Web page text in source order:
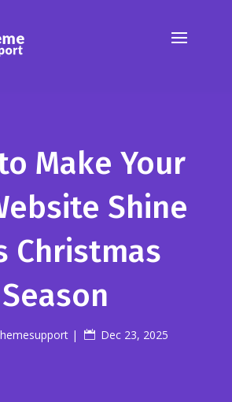
Make Your
Shine
Christmas
Season
| Dec 23, 2025